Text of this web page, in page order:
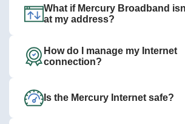
What if Mercury Broadband
at my address?
How do I manage my Internet
connection?
Is the Mercury Internet safe?